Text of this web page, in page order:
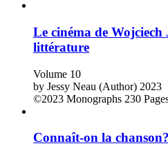
Le cinéma de
littérature
Volume 10
by Jessy Neau (Author) 2023
©2023 Monographs 230
Connaît-on la chanson?